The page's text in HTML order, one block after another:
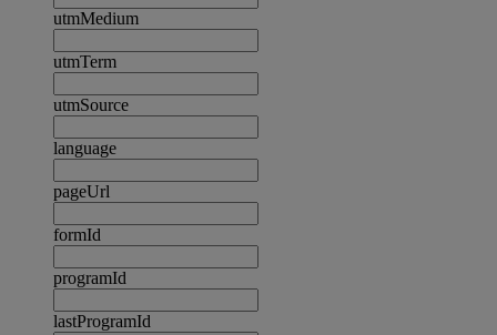
utmMedium
utmTerm
utmSource
language
pageUrl
formId
programId
lastProgramId